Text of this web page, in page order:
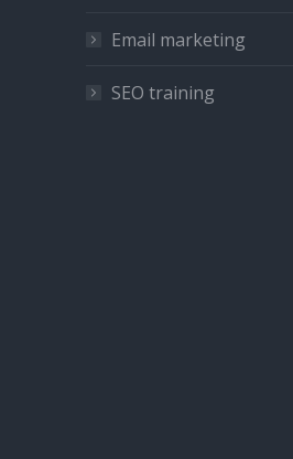
Email marketing
SEO training